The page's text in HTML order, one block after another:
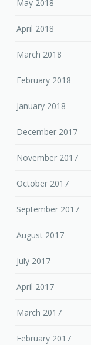
May 2018
April 2018
March 2018
February 2018
January 2018
December 2017
November 2017
October 2017
September 2017
August 2017
July 2017
April 2017
March 2017
February 2017